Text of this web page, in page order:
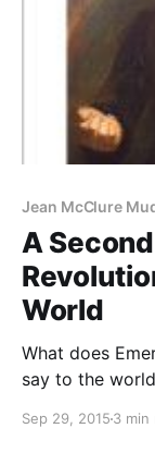
Jean McClure
A
World
What does
say to the
were the
Sep 29, 2015 3 min